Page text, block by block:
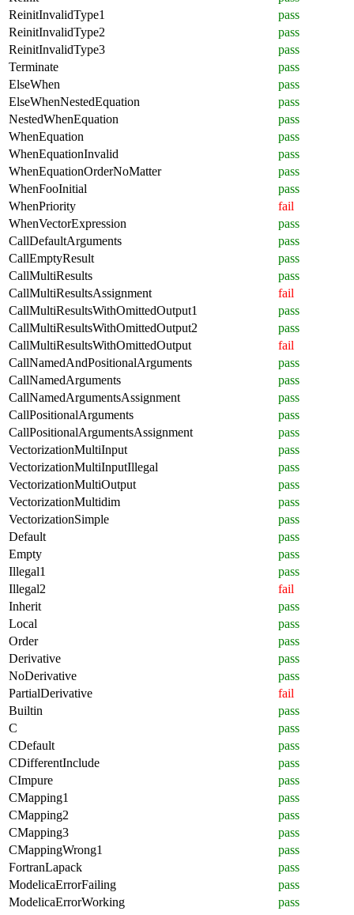
ReinitInvalidType1
pass
ReinitInvalidType2
pass
ReinitInvalidType3
pass
Terminate
pass
ElseWhen
pass
ElseWhenNestedEquation
pass
NestedWhenEquation
pass
WhenEquation
pass
WhenEquationInvalid
pass
WhenEquationOrderNoMatter
pass
WhenFooInitial
pass
WhenPriority
fail
WhenVectorExpression
pass
CallDefaultArguments
pass
CallEmptyResult
pass
CallMultiResults
pass
CallMultiResultsAssignment
fail
CallMultiResultsWithOmittedOutput1
pass
CallMultiResultsWithOmittedOutput2
pass
CallMultiResultsWithOmittedOutput
fail
CallNamedAndPositionalArguments
pass
CallNamedArguments
pass
CallNamedArgumentsAssignment
pass
CallPositionalArguments
pass
CallPositionalArgumentsAssignment
pass
VectorizationMultiInput
pass
VectorizationMultiInputIllegal
pass
VectorizationMultiOutput
pass
VectorizationMultidim
pass
VectorizationSimple
pass
Default
pass
Empty
pass
Illegal1
pass
Illegal2
fail
Inherit
pass
Local
pass
Order
pass
Derivative
pass
NoDerivative
pass
PartialDerivative
fail
Builtin
pass
C
pass
CDefault
pass
CDifferentInclude
pass
CImpure
pass
CMapping1
pass
CMapping2
pass
CMapping3
pass
CMappingWrong1
pass
FortranLapack
pass
ModelicaErrorFailing
pass
ModelicaErrorWorking
pass